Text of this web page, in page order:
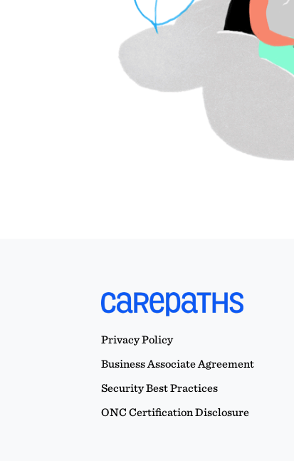
Privacy Policy
Business Associate Agreement
Security Best Practices
ONC Certification Disclosure